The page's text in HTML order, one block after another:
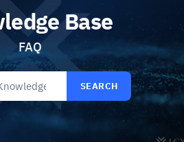
Base
FAQ
SEARCH